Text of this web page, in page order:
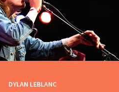
DYLAN LEBLANC